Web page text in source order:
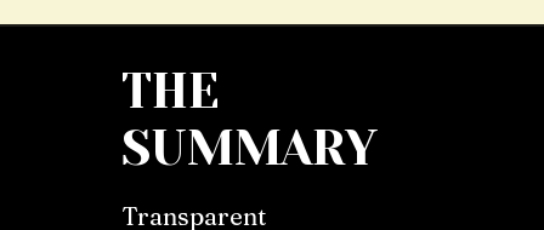
THE
SUMMARY
Transparent